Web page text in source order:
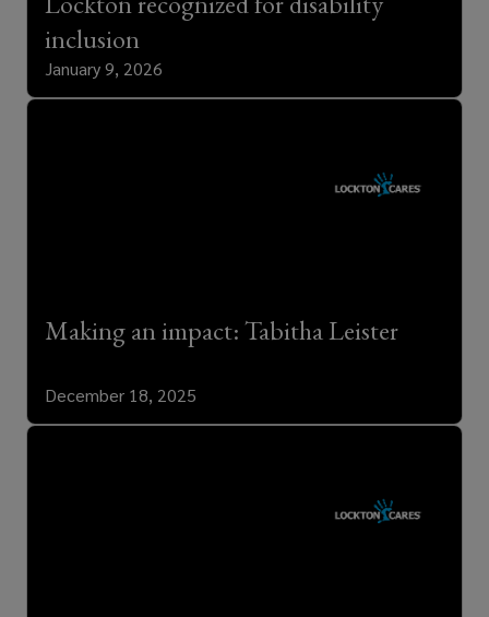
inclusion
January 9, 2026
Making an impact: Tabitha Leister
December 18, 2025